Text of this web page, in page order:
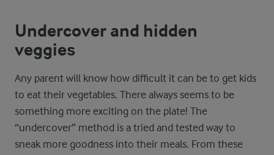
Undercover and hidden
veggies
Any parent will know how difficult it can be to get kids
to eat their vegetables. There always seems to be
something more exciting on the plate! The
“undercover” method is a tried and tested way to
sneak more goodness into their meals. From these